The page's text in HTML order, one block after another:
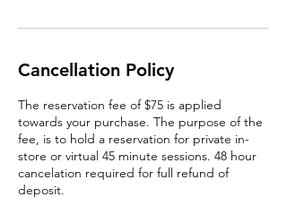
Cancellation Policy
The reservation fee of $75 is applied
towards your purchase. The purpose of the
fee, is to hold a reservation for private in-
store or virtual 45 minute sessions. 48 hour
cancelation required for full refund of
deposit.